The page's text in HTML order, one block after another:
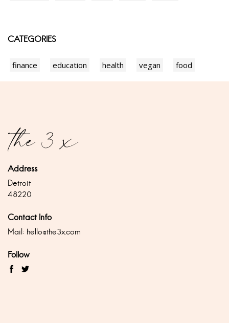
CATEGORIES
finance education health vegan food
Address
Detroit
48220
Contact Info
Mail: hello@the3x.com
Follow